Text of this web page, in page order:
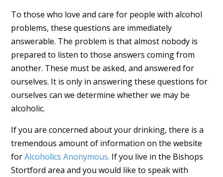
To those who love and care for people with alcohol
problems, these questions are immediately
answerable. The problem is that almost nobody is
prepared to listen to those answers coming from
another. These must be asked, and answered for
ourselves. It is only in answering these questions for
ourselves can we determine whether we may be
alcoholic.
If you are concerned about your drinking, there is a
tremendous amount of information on the website
forAlcoholics Anonymous. If you live in the Bishops
Stortford area and you would like to speak with